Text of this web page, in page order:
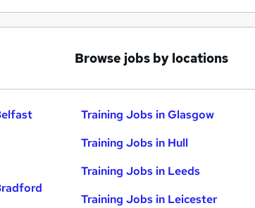
Browse jobs by locations
Training Jobs in Glasgow
Training Jobs in Hull
Training Jobs in Leeds
Training Jobs in Leicester